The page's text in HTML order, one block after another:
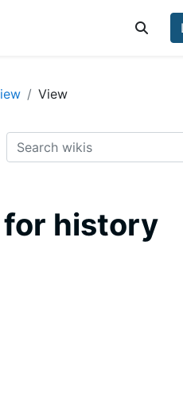
Toggle
View
Search wikis
for history